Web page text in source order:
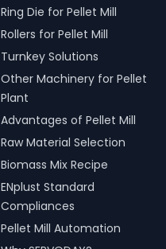
Ring Die for Pellet Mill
Rollers for Pellet Mill
Turnkey Solutions
Other Machinery for Pellet
Plant
Advantages of Pellet Mill
Raw Material Selection
Biomass Mix Recipe
ENplust Standard
Compliances
Pellet Mill Automation